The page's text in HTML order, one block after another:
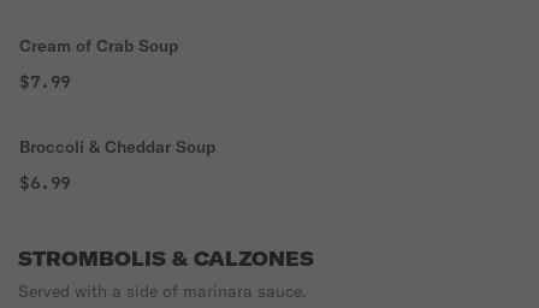
Cream of Crab Soup
$7.99
Broccoli & Cheddar Soup
$6.99
STROMBOLIS & CALZONES
Served with a side of marinara sauce.